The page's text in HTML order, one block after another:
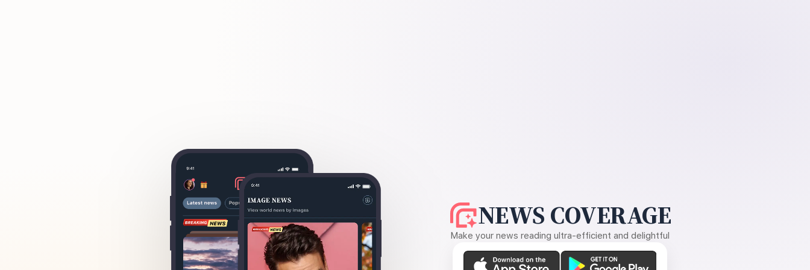
NEWS COVERAGE
Make your news reading ultra-efficient and delightful